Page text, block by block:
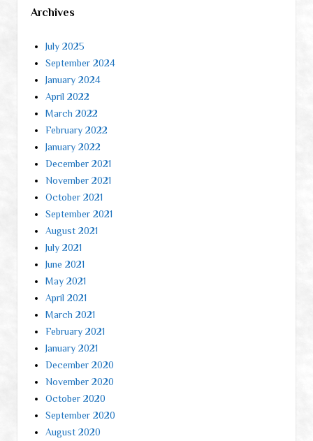
Archives
July 2025
September 2024
January 2024
April 2022
March 2022
February 2022
January 2022
December 2021
November 2021
October 2021
September 2021
August 2021
July 2021
June 2021
May 2021
April 2021
March 2021
February 2021
January 2021
December 2020
November 2020
October 2020
September 2020
August 2020